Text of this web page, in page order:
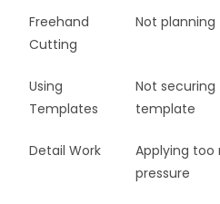
Freehand
Cutting
Not
Using
Templates
Not securing
template
Detail Work
Applying too
pressure